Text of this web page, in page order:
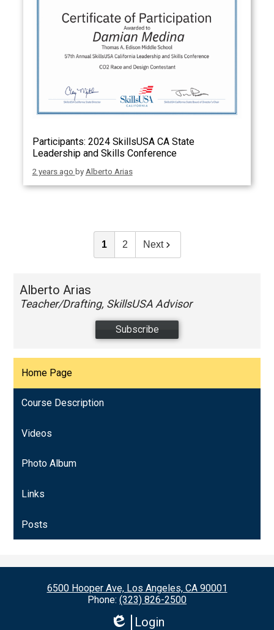
Participants: 2024 SkillsUSA CA State
Leadership and Skills Conference
2 years ago by Alberto Arias
1 2 Next
Alberto Arias
Teacher/Drafting, SkillsUSA Advisor
Subscribe
Home Page
Course Description
Videos
Photo Album
Links
Posts
6500 Hooper Ave, Los Angeles, CA 90001
Phone: (323) 826-2500
Login